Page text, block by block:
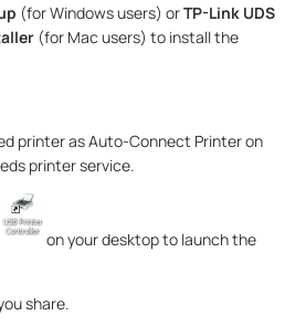
(for Windows users) orTP-Link UDS
(for Mac users) to install the
printer as Auto-Connect Printer on
printer service.
on your desktop to launch the
share.